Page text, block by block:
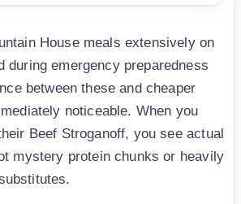
House meals extensively on
during emergency preparedness
between these and cheaper
noticeable. When you
Beef Stroganoff, you see actual
mystery protein chunks or heavily